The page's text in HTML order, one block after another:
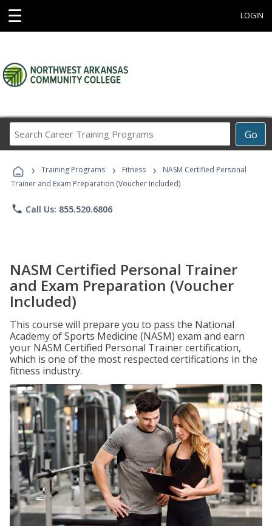
☰ LOGIN
Go
Career
Programs
› Training Programs › Fitness ›
NASM Certified Personal
Trainer and Exam Preparation (Voucher Included)
phone Call Us: 855.520.6806
NASM Certified Personal Trainer
and Exam Preparation (Voucher
Included)
This course will prepare you to pass the National
Academy of Sports Medicine (NASM) exam and earn
your NASM Certified Personal Trainer certification,
which is one of the most respected certifications in the
fitness industry.